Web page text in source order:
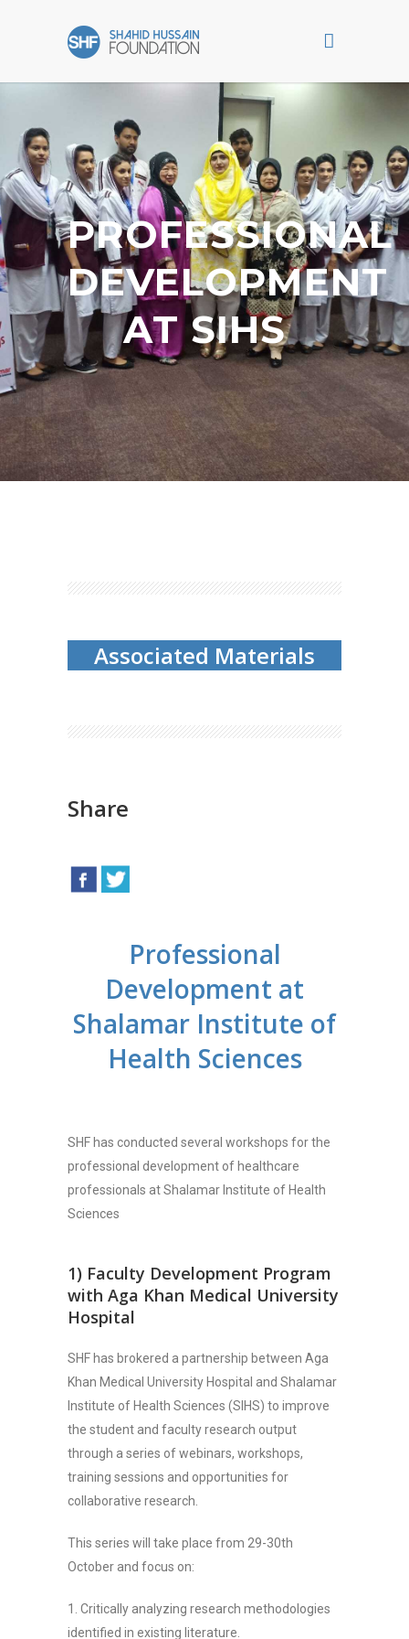
PROFESSIONAL
DEVELOPMENT
AT SIHS
Associated Materials
Share
Professional
Development at
Shalamar Institute of
Health Sciences
SHF has conducted several workshops for the
professional development of healthcare
professionals at Shalamar Institute of Health
Sciences
1) Faculty Development Program
with Aga Khan Medical University
Hospital
SHF has brokered a partnership between Aga
Khan Medical University Hospital and Shalamar
Institute of Health Sciences (SIHS) to improve
the student and faculty research output
through a series of webinars, workshops,
training sessions and opportunities for
collaborative research.
This series will take place from 29-30th
October and focus on:
1. Critically analyzing research methodologies
identified in existing literature.